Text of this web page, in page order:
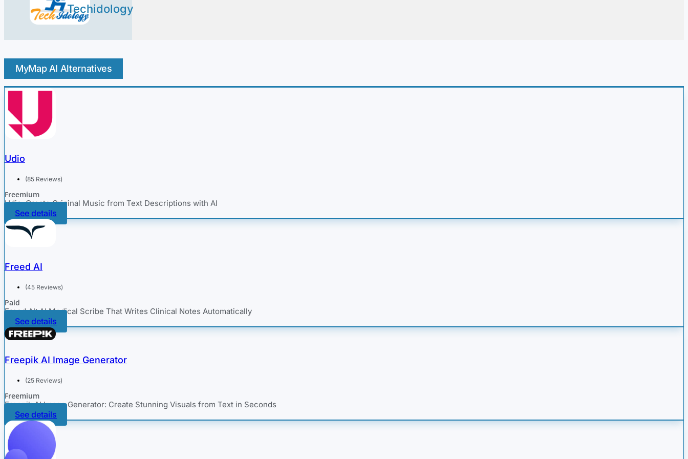
Techidology
MyMap AI Alternatives
Udio
(85 Reviews)
Freemium
Udio: Create Original Music from Text Descriptions with AI
See details
Freed AI
(45 Reviews)
Paid
Freed AI: AI Medical Scribe That Writes Clinical Notes Automatically
See details
Freepik AI Image Generator
(25 Reviews)
Freemium
Freepik AI Image Generator: Create Stunning Visuals from Text in Seconds
See details